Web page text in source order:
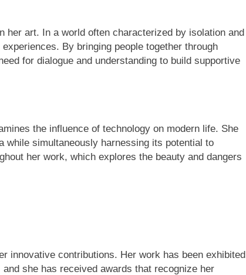
her art. In a world often characterized by isolation and
By bringing people together through
for dialogue and understanding to build supportive
the influence of technology on modern life. She
while simultaneously harnessing its potential to
her work, which explores the beauty and dangers
innovative contributions. Her work has been exhibited
she has received awards that recognize her